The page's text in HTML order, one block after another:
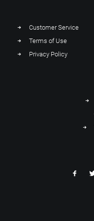
Customer Service
Terms of Use
Privacy Policy